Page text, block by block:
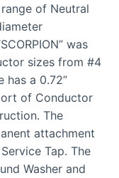
of Neutral
was
sizes from #4
has a 0.72”
of Conductor
The
attachment
Tap. The
Washer and